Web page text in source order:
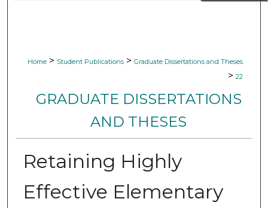
Home > Student Publications > Graduate Dissertations and Theses
> 22
GRADUATE DISSERTATIONS
AND THESES
Retaining Highly
Effective Elementary